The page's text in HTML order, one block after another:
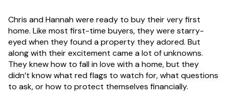
Chris and Hannah were ready to buy their very first
home. Like most first-time buyers, they were starry-
eyed when they found a property they adored. But
along with their excitement came a lot of unknowns.
They knew how to fall in love with a home, but they
didn’t know what red flags to watch for, what questions
to ask, or how to protect themselves financially.